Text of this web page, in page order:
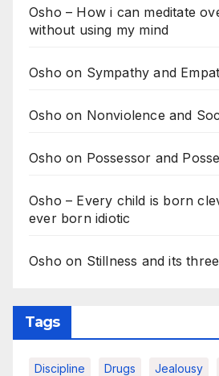
Osho – How i can meditate
without using my mind
Osho on Sympathy and
Osho on Nonviolence and
Osho on Possessor and
Osho – Every child is born
ever born idiotic
Osho on Stillness and its
Tags
Discipline Drugs Jealousy